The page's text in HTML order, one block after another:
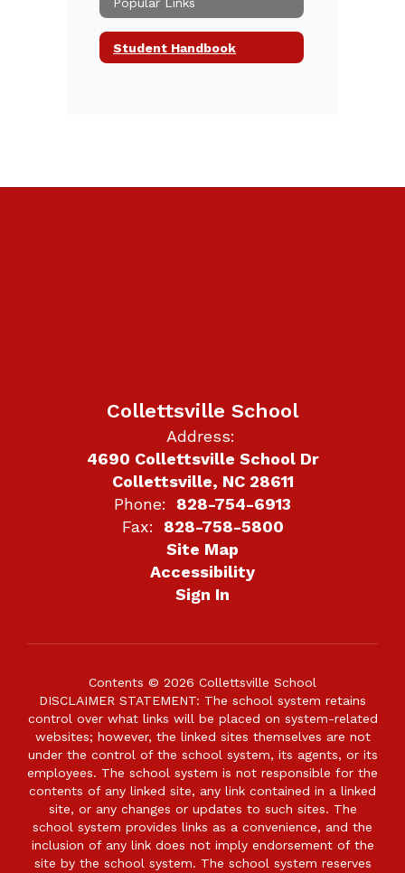
Student Handbook
Collettsville School
Address:
4690 Collettsville School Dr
Collettsville, NC 28611
Phone:
828-754-6913
Fax:
828-758-5800
Site Map
Accessibility
Sign In
Contents © 2026 Collettsville School
DISCLAIMER STATEMENT: The school system retains
control over what links will be placed on system-related
websites; however, the linked sites themselves are not
under the control of the school system, its agents, or its
employees. The school system is not responsible for the
contents of any linked site, any link contained in a linked
site, or any changes or updates to such sites. The
school system provides links as a convenience, and the
inclusion of any link does not imply endorsement of the
site by the school system. The school system reserves